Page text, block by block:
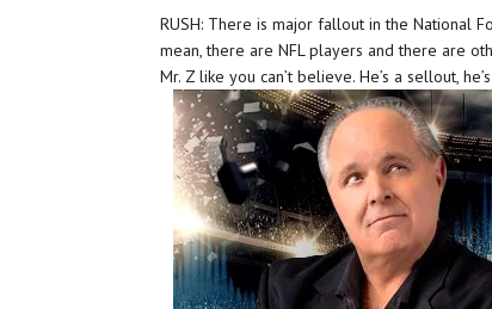
RUSH: There is major fallout in the National
mean, there are NFL players and there are
Mr. Z like you can’t believe. He’s a sellout,